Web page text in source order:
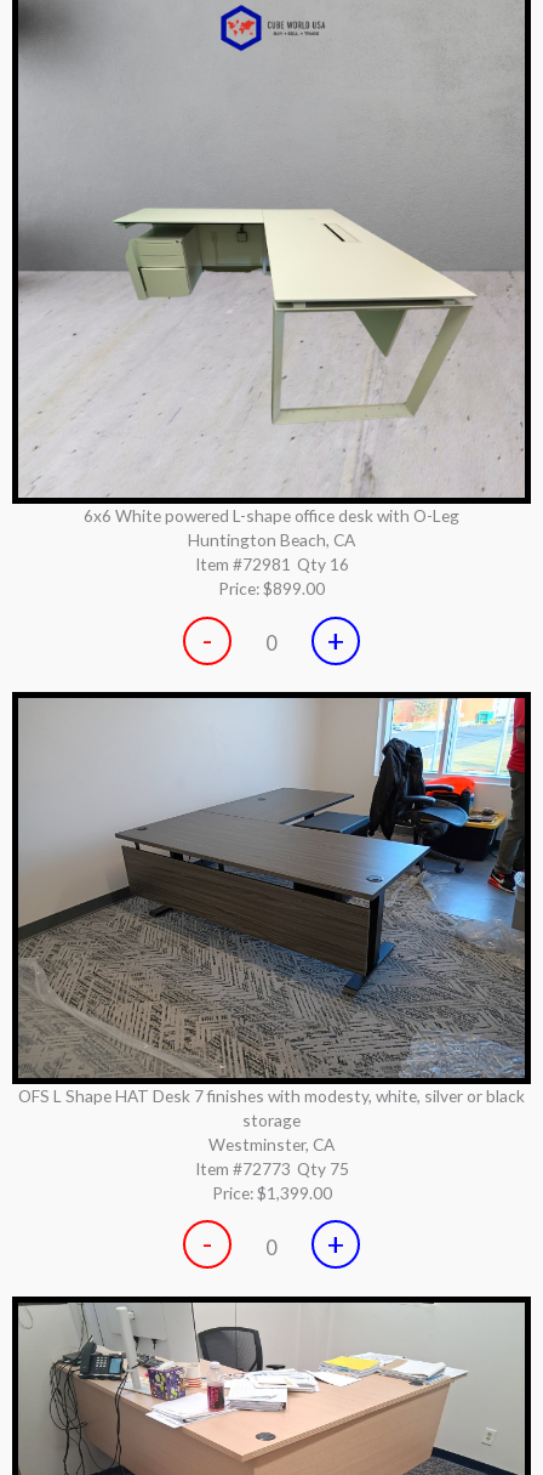
6x6 White powered L-shape office desk with O-Leg
Huntington Beach, CA
Item #72981 Qty 16
Price:$899.00
- 0 +
OFS L Shape HAT Desk 7 finishes with modesty, white, silver or black
storage
Westminster, CA
Item #72773 Qty 75
Price:$1,399.00
- 0 +